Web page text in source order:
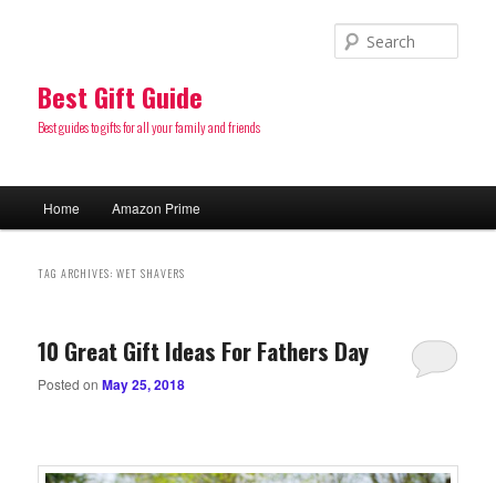
Best Gift Guide
Best guides to gifts for all your family and friends
Skip
content
Skip
content
Home Amazon Prime
TAG ARCHIVES:WET SHAVERS
10 Great Gift Ideas For Fathers Day
Posted onMay 25, 2018